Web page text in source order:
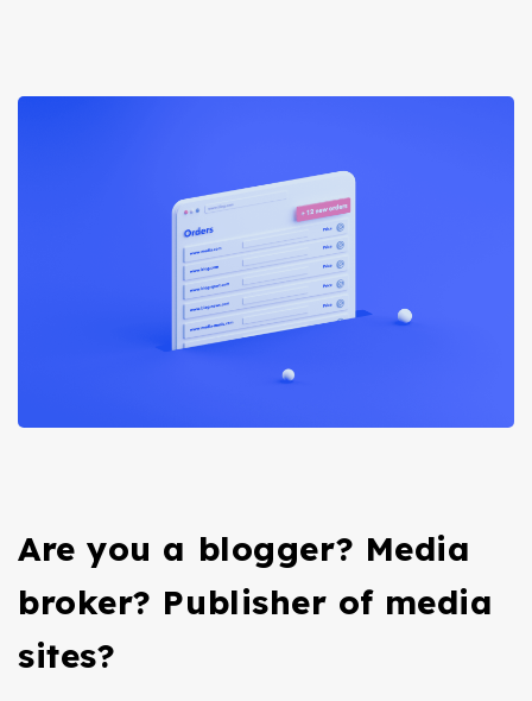
Are you a blogger? Media
broker? Publisher of media
sites?